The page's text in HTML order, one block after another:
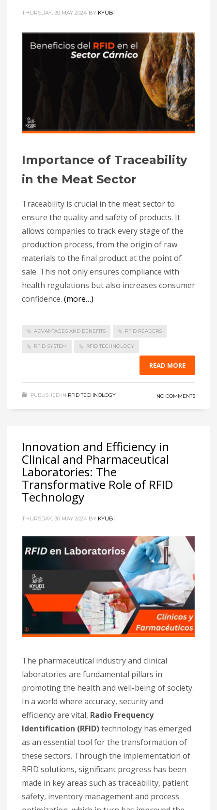
THURSDAY, 30 MAY 2024 BY KYUBI
Importance of Traceability
in the Meat Sector
Traceability is crucial in the meat sector to
ensure the quality and safety of products. It
allows companies to track every stage of the
production process, from the origin of raw
materials to the final product at the point of
sale. This not only ensures compliance with
health regulations but also increases consumer
confidence. (more…)
ADVANTAGES AND BENEFITS RFID READERS
RFID SYSTEM RFID TECHNOLOGY
READ MORE
PUBLISHED IN RFID TECHNOLOGY NO COMMENTS
Innovation and Efficiency in
Clinical and Pharmaceutical
Laboratories: The
Transformative Role of RFID
Technology
THURSDAY, 30 MAY 2024 BY KYUBI
The pharmaceutical industry and clinical
laboratories are fundamental pillars in
promoting the health and well-being of society.
In a world where accuracy, security and
efficiency are vital, Radio Frequency
Identification (RFID)technology has emerged
as an essential tool for the transformation of
these sectors. Through the implementation of
RFID solutions, significant progress has been
made in key areas such as traceability, patient
safety, inventory management and process